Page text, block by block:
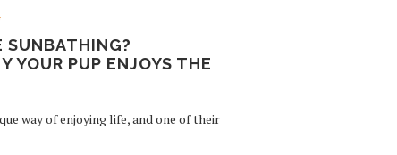
SUNBATHING?
YOUR PUP ENJOYS THE
way of enjoying life, and one of their